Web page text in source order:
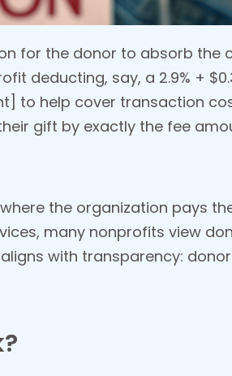
for the donor to absorb the
deducting, say, a 2.9% +
to help cover transaction
gift by exactly the fee
the organization pays
many nonprofits view
with transparency: